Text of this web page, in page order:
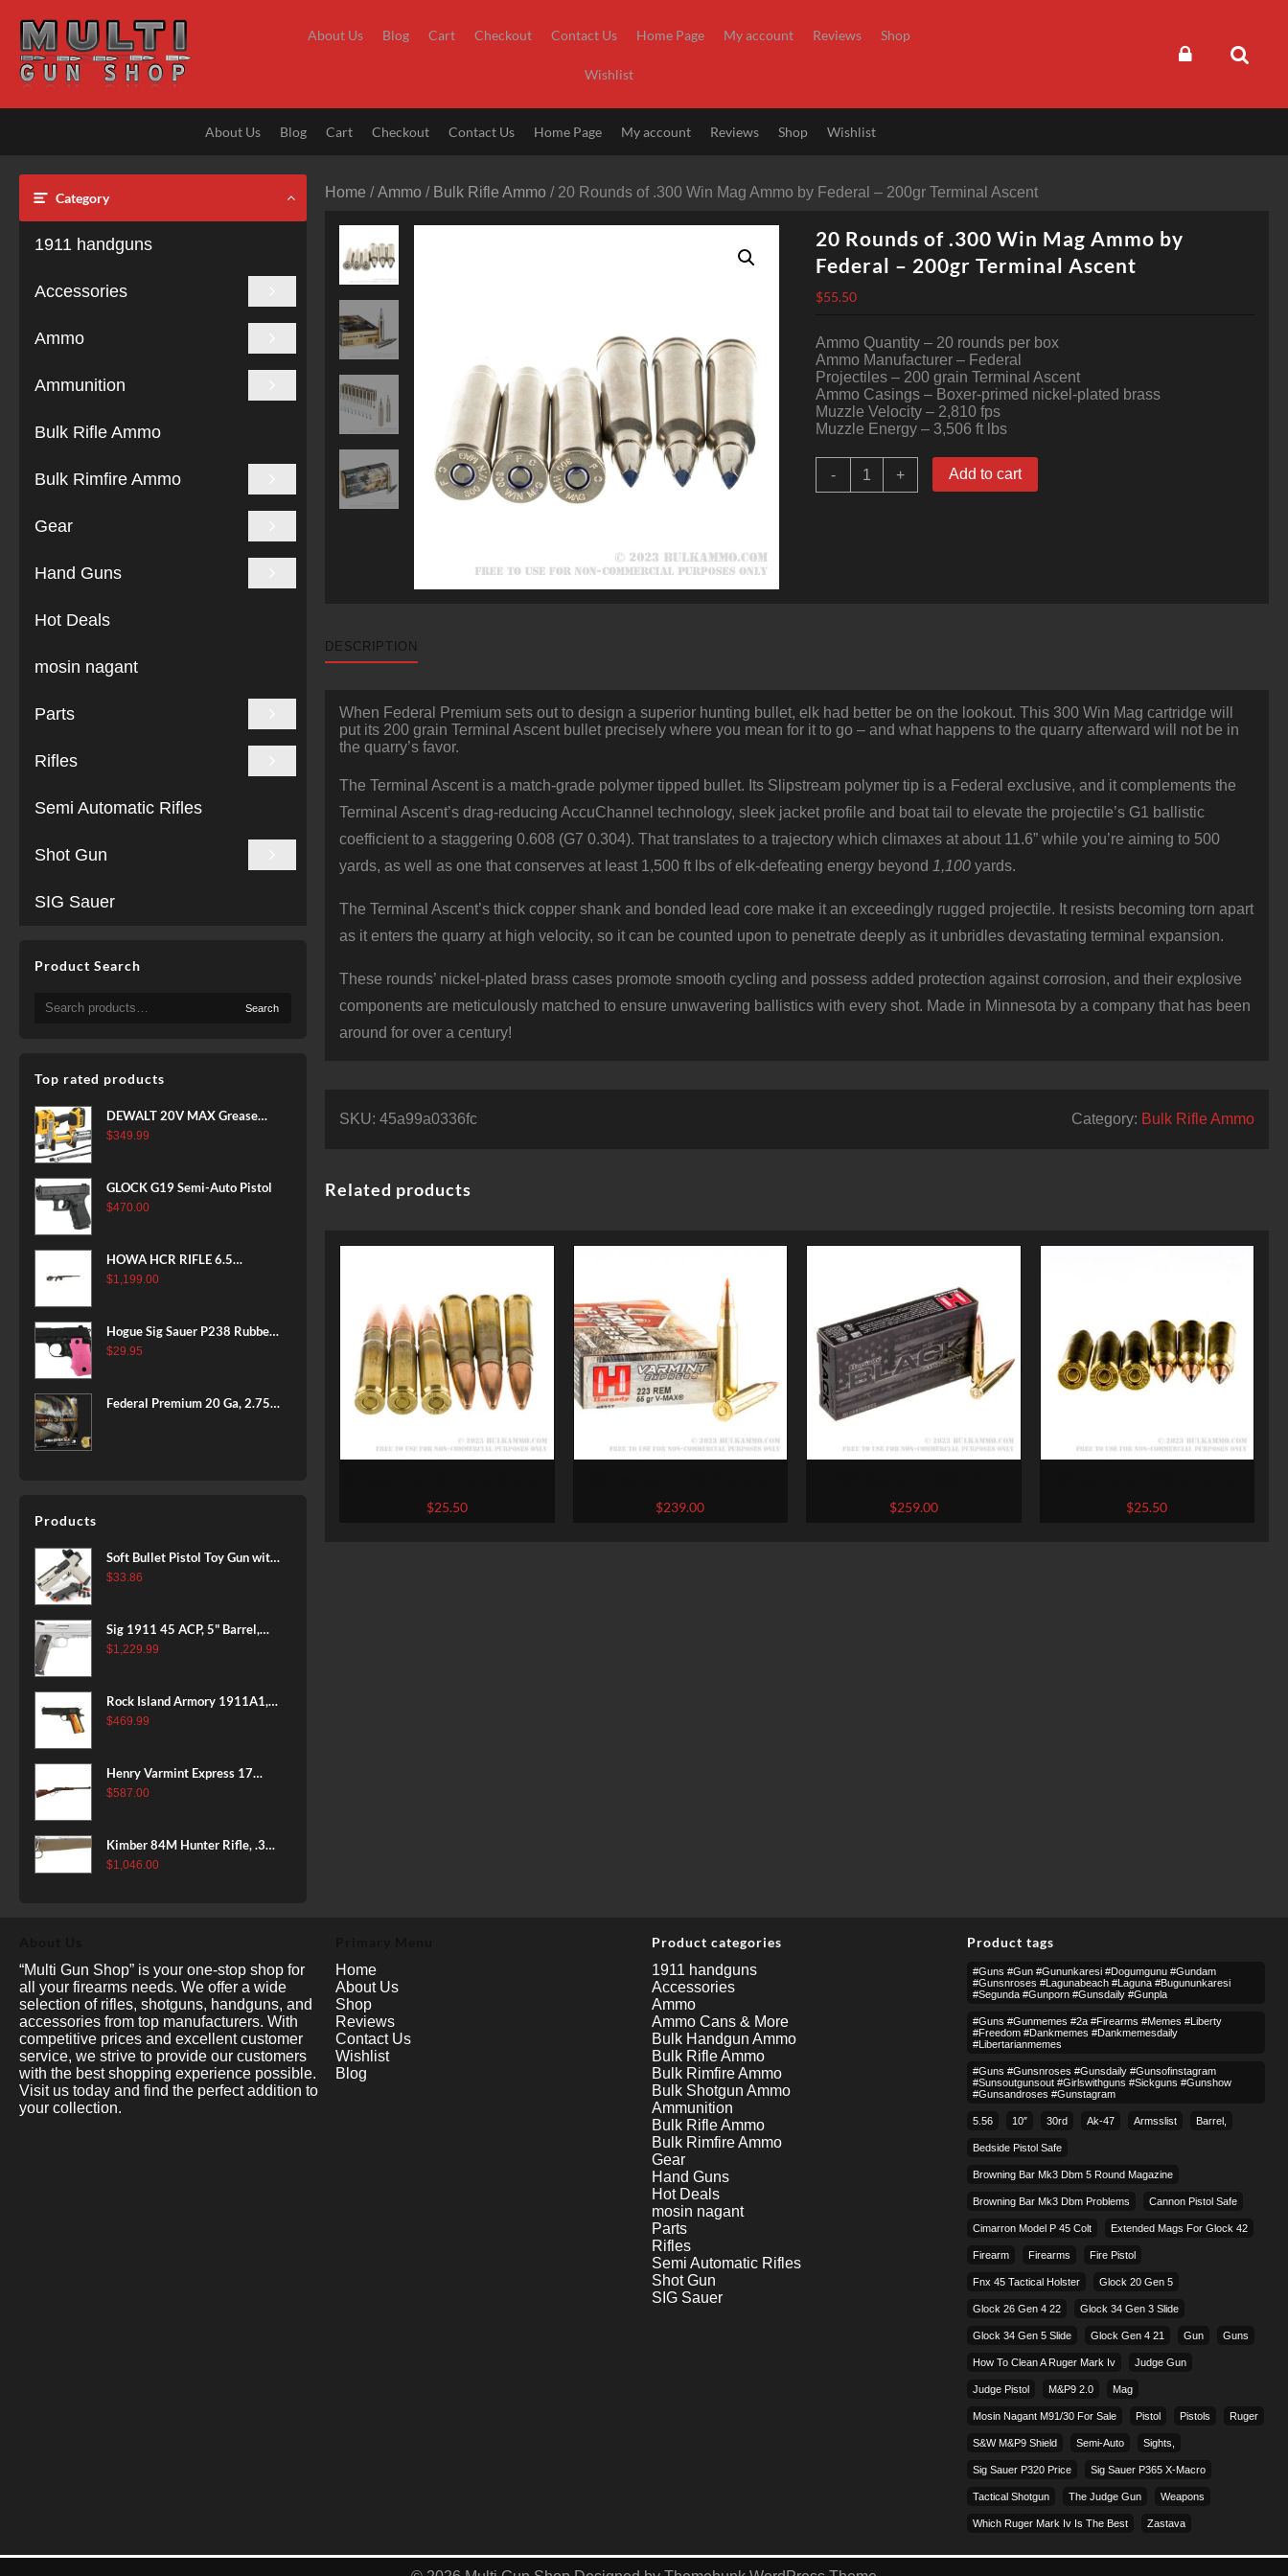
content
About Us Blog Cart Checkout Contact Us Home Page My account Reviews Shop
Wishlist
About Us Blog Cart Checkout Contact Us Home Page My account Reviews Shop Wishlist
Category
1911 handguns
Accessories
Ammo
Ammunition
Bulk Rifle Ammo
Bulk Rimfire Ammo
Gear
Hand Guns
Hot Deals
mosin nagant
Parts
Rifles
Semi Automatic Rifles
Shot Gun
SIG Sauer
Product Search
Search
for:
Search
Top rated products
DEWALT 20V MAX Grease
Gun Kit, Cordless, 42” Long
Charger Included
(DCGG571M1) & 20V MAX
(DCB205-2)
$349.99
GLOCK G19 Semi-Auto Pistol
$470.00
HOWA HCR RIFLE 6.5
CREEDMOOR 24 IN 10 RDS
$1,199.00
Hogue Sig Sauer P238 Rubber
Grip, Finger Grooves Pink
$29.95
Federal Premium 20 Ga, 2.75",
Products
Soft Bullet Pistol Toy Gun with
Magazine and 96 Foam Darts,
Games for Boys Girls
$33.86
Sig 1911 45 ACP, 5" Barrel,
Stainless Stainless Finish SAO
$1,229.99
Rock Island Armory 1911A1,
38 Super, 8rd
$469.99
Henry Varmint Express 17
HMR, 19.25" Barrel, Large
$587.00
Kimber 84M Hunter Rifle, .308
Win, 22" Stainless Barrel, FDE
$1,046.00
Home /Ammo / Bulk Rifle Ammo / 20 Rounds of .300 Win Mag Ammo by Federal – 200gr Terminal Ascent
20 Rounds of .300 Win Mag Ammo by
Federal – 200gr Terminal Ascent
$55.50
Ammo Quantity – 20 rounds per box
Ammo Manufacturer – Federal
Projectiles – 200 grain Terminal Ascent
Ammo Casings – Boxer-primed nickel-plated brass
Muzzle Velocity – 2,810 fps
Muzzle Energy – 3,506 ft lbs
-
20
Rounds+ Add to cart
DESCRIPTION
When Federal Premium sets out to design a superior hunting bullet, elk had better be on the lookout. This 300 Win Mag cartridge will
put its 200 grain Terminal Ascent bullet precisely where you mean for it to go – and what happens to the quarry afterward will not be in
the quarry’s favor.
The Terminal Ascent is a match-grade polymer tipped bullet. Its Slipstream polymer tip is a Federal exclusive, and it complements the
Terminal Ascent’s drag-reducing AccuChannel technology, sleek jacket profile and boat tail to elevate the projectile’s G1 ballistic
coefficient to a staggering 0.608 (G7 0.304). That translates to a trajectory which climaxes at about 11.6” while you’re aiming to 500
yards, as well as one that conserves at least 1,500 ft lbs of elk-defeating energy beyond 1,100 yards.
The Terminal Ascent’s thick copper shank and bonded lead core make it an exceedingly rugged projectile. It resists becoming torn apart
as it enters the quarry at high velocity, so it can be counted upon to penetrate deeply as it unbridles devastating terminal expansion.
These rounds’ nickel-plated brass cases promote smooth cycling and possess added protection against corrosion, and their explosive
components are meticulously matched to ensure unwavering ballistics with every shot. Made in Minnesota by a company that has been
around for over a century!
SKU:45a99a0336fc Category: Bulk Rifle Ammo
Related products
Ammo by Winchester USA –
125gr Open Tip
$25.50
Hornady – 55gr V-Max
$239.00
Blackout Ammo by Hornady
BLACK – 208gr A-MAX
$259.00
Winchester Varmint-X – 40gr
Polymer Tipped
$25.50
“Multi Gun Shop” is your one-stop shop for
all your firearms needs. We offer a wide
selection of rifles, shotguns, handguns, and
accessories from top manufacturers. With
competitive prices and excellent customer
service, we strive to provide our customers
with the best shopping experience possible.
Visit us today and find the perfect addition to
your collection.
Home
About Us
Shop
Reviews
Contact Us
Wishlist
Blog
Product categories
1911 handguns
Accessories
Ammo
Ammo Cans & More
Bulk Handgun Ammo
Bulk Rifle Ammo
Bulk Rimfire Ammo
Bulk Shotgun Ammo
Ammunition
Bulk Rifle Ammo
Bulk Rimfire Ammo
Gear
Hand Guns
Hot Deals
mosin nagant
Parts
Rifles
Semi Automatic Rifles
Shot Gun
SIG Sauer
Product tags
#guns #gun #gununkaresi #dogumgunu #gundam
#gunsnroses #lagunabeach #laguna #bugununkaresi
#segunda #gunporn #gunsdaily #gunpla
#guns #gunmemes #2a #firearms #memes #liberty
#freedom #dankmemes #dankmemesdaily
#libertarianmemes
#guns #gunsnroses #gunsdaily #gunsofinstagram
#sunsoutgunsout #girlswithguns #sickguns #gunshow
#gunsandroses #gunstagram
5.56 10″ 30rd Ak-47 Armsslist Barrel,
Bedside Pistol Safe
Browning Bar Mk3 Dbm 5 Round Magazine
Browning Bar Mk3 Dbm Problems Cannon Pistol Safe
Cimarron Model P 45 Colt​ Extended Mags For Glock 42
Firearm Firearms Fire Pistol
Fnx 45 Tactical Holster Glock 20 Gen 5
Glock 26 Gen 4 22 Glock 34 Gen 3 Slide
Glock 34 Gen 5 Slide Glock Gen 4 21 Gun Guns
How To Clean A Ruger Mark Iv Judge Gun
Judge Pistol M&p9 2.0 Mag
Mosin Nagant M91/30 For Sale Pistol Pistols Ruger
S&w M&p9 Shield Semi-Auto Sights,
Sig Sauer P320 Price Sig Sauer P365 X-Macro
Tactical Shotgun The Judge Gun Weapons
Which Ruger Mark Iv Is The Best Zastava